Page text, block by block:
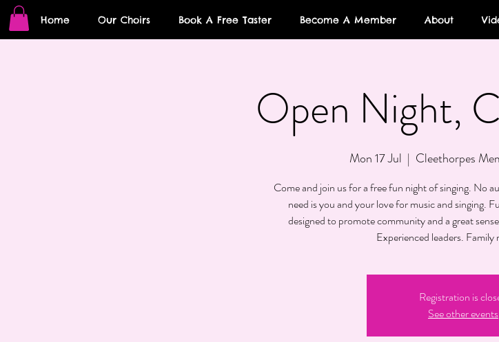
Home Our Choirs Book A Free Taster Become A Member About
Open Night,
Mon 17 Jul
  |
Cleethorpes
Come and join us for a free fun night of singing. No
need is you and your love for music and singing.
designed to promote community and a great
Experienced leaders.
Registration is
See other events